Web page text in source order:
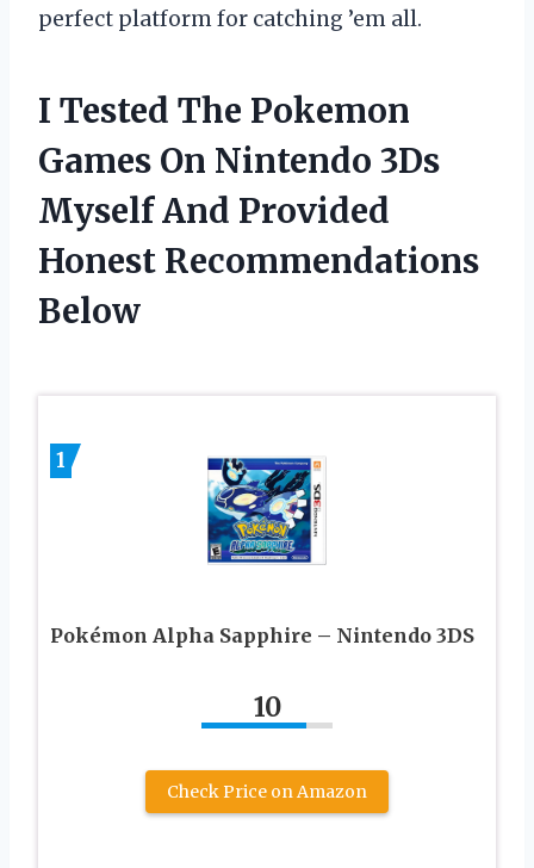
perfect platform for catching ’em all.
I Tested The Pokemon
Games On Nintendo 3Ds
Myself And Provided
Honest Recommendations
Below
1
Pokémon Alpha Sapphire – Nintendo 3DS
10
Check Price on Amazon